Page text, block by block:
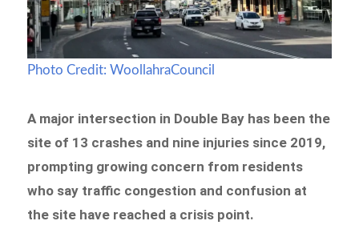
Photo Credit: WoollahraCouncil
A major intersection in Double Bay has been the
site of 13 crashes and nine injuries since 2019,
prompting growing concern from residents
who say traffic congestion and confusion at
the site have reached a crisis point.